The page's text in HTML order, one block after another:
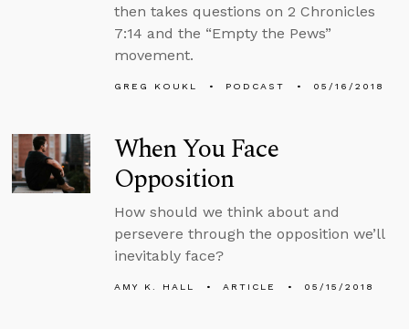
then takes questions on 2 Chronicles
7:14 and the “Empty the Pews”
movement.
GREG KOUKL PODCAST 05/16/2018
When You Face
Opposition
How should we think about and
persevere through the opposition we’ll
inevitably face?
AMY K. HALL ARTICLE 05/15/2018